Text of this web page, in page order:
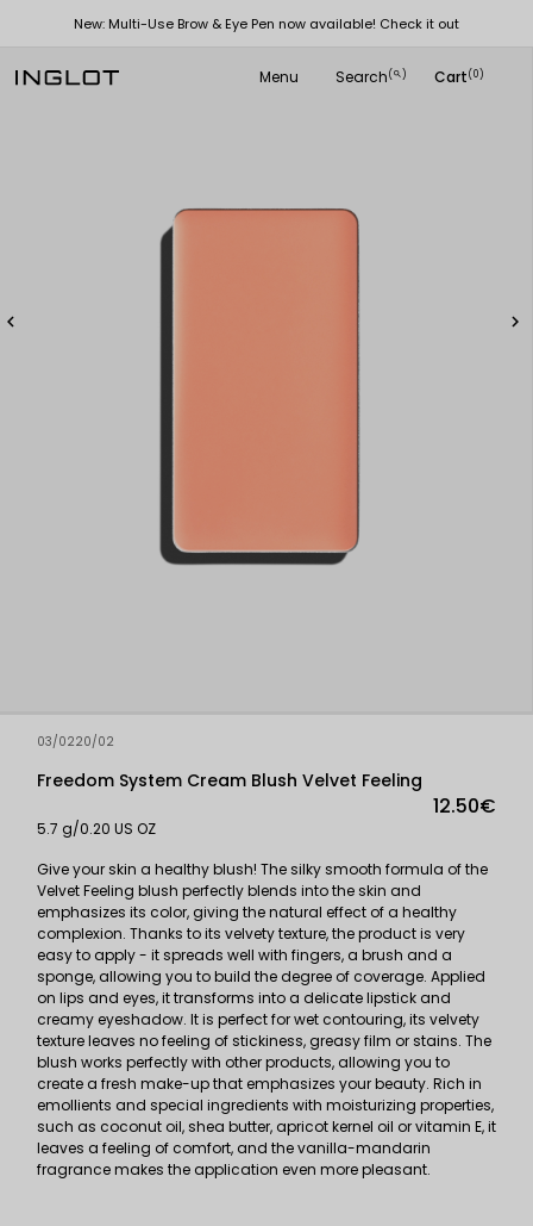
New: Multi-Use Brow & Eye Pen now available! Check it out
Menu Search(
search ) Cart(0)
 
03/0220/02
Freedom System Cream Blush Velvet Feeling
12.50€
5.7 g/0.20 US OZ
Give your skin a healthy blush! The silky smooth formula of the
Velvet Feeling blush perfectly blends into the skin and
emphasizes its color, giving the natural effect of a healthy
complexion. Thanks to its velvety texture, the product is very
easy to apply - it spreads well with fingers, a brush and a
sponge, allowing you to build the degree of coverage. Applied
on lips and eyes, it transforms into a delicate lipstick and
creamy eyeshadow. It is perfect for wet contouring, its velvety
texture leaves no feeling of stickiness, greasy film or stains. The
blush works perfectly with other products, allowing you to
create a fresh make-up that emphasizes your beauty. Rich in
emollients and special ingredients with moisturizing properties,
such as coconut oil, shea butter, apricot kernel oil or vitamin E, it
leaves a feeling of comfort, and the vanilla-mandarin
fragrance makes the application even more pleasant.